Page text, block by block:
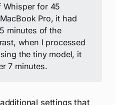
Whisper for 45
Pro, it had
minutes of the
when I processed
the tiny model, it
7 minutes.
settings that